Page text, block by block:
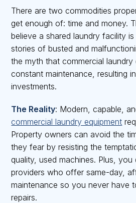
There are two commodities
get enough of: time and money.
believe a shared laundry facility
stories of busted and
the myth that commercial laundry
constant maintenance, resulting
investments.
The Reality: Modern, capable,
commercial laundry equipment
Property owners can avoid the
they fear by resisting the
quality, used machines. Plus,
providers who offer same-day,
maintenance so you never have
repairs.